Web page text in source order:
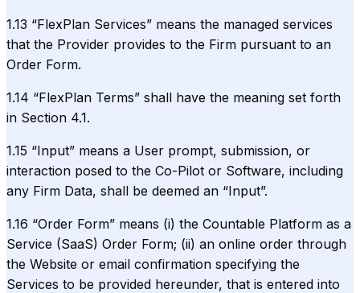
1.13 “FlexPlan Services” means the managed services
that the Provider provides to the Firm pursuant to an
Order Form.
1.14 “FlexPlan Terms” shall have the meaning set forth
in Section 4.1.
1.15 “Input” means a User prompt, submission, or
interaction posed to the Co-Pilot or Software, including
any Firm Data, shall be deemed an “Input”.
1.16 “Order Form” means (i) the Countable Platform as a
Service (SaaS) Order Form; (ii) an online order through
the Website or email confirmation specifying the
Services to be provided hereunder, that is entered into